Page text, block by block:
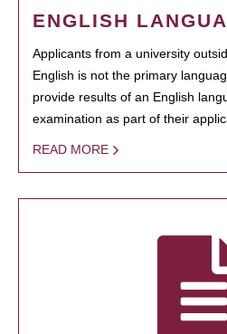
ENGLISH
Applicants from a university
English is not the primary
provide results of an English
examination as part of their
READ MORE